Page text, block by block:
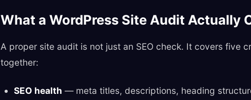
What a WordPress Site Audit Actually
A proper site audit is not just an SEO check. It covers five
together:
SEO health — meta titles, descriptions, heading